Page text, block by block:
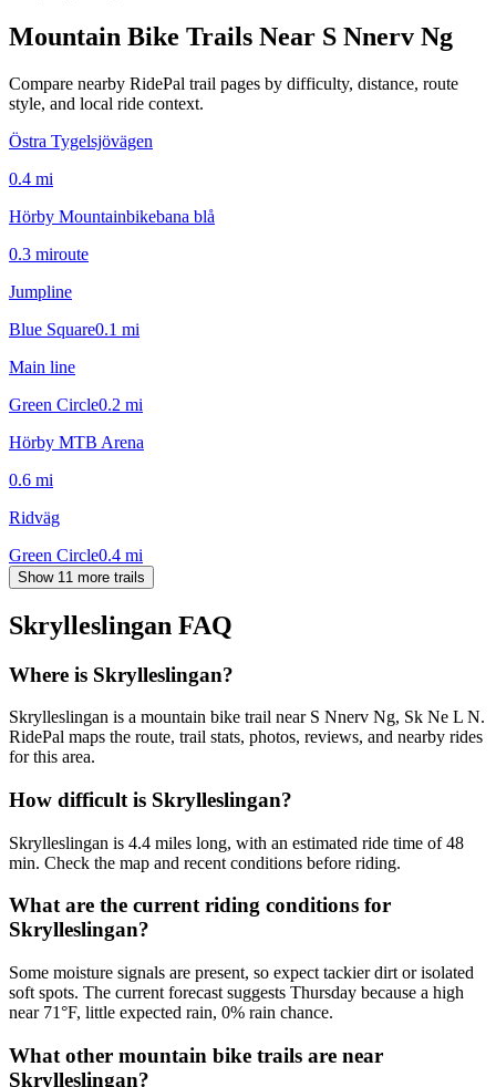
Mountain Bike Trails Near S Nnerv Ng
Compare nearby RidePal trail pages by difficulty, distance, route
style, and local ride context.
Östra Tygelsjövägen
0.4 mi
Hörby Mountainbikebana blå
0.3 miroute
Jumpline
Blue Square0.1 mi
Main line
Green Circle0.2 mi
Hörby MTB Arena
0.6 mi
Ridväg
Green Circle0.4 mi
Show 11 more trails
Skrylleslingan FAQ
Where is Skrylleslingan?
Skrylleslingan is a mountain bike trail near S Nnerv Ng, Sk Ne L N.
RidePal maps the route, trail stats, photos, reviews, and nearby rides
for this area.
How difficult is Skrylleslingan?
Skrylleslingan is 4.4 miles long, with an estimated ride time of 48
min. Check the map and recent conditions before riding.
What are the current riding conditions for
Skrylleslingan?
Some moisture signals are present, so expect tackier dirt or isolated
soft spots. The current forecast suggests Thursday because a high
near 71°F, little expected rain, 0% rain chance.
What other mountain bike trails are near
Skrylleslingan?